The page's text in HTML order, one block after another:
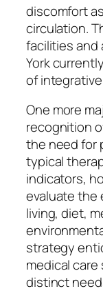
discomfort
circulation.
facilities and
York
of
One more
recognition
the need for
typical
indicators,
evaluate the
living, diet,
strategy
medical
distinct